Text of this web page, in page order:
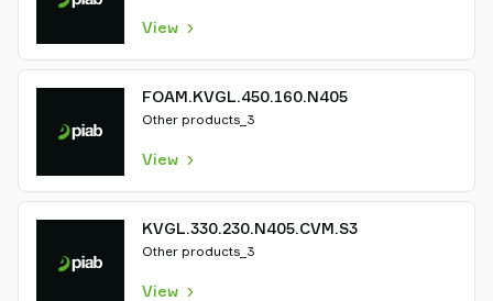
View
FOAM.KVGL.450.160.N405
Other products_3
View
KVGL.330.230.N405.CVM.S3
Other products_3
View